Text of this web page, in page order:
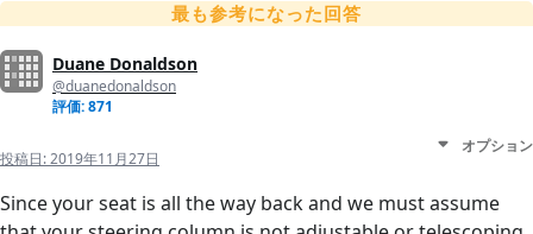
最も参考になった回答
Duane Donaldson
@duanedonaldson
評価: 871
投稿日:2019年11月27日
オプション
Since your seat is all the way back and we must assume